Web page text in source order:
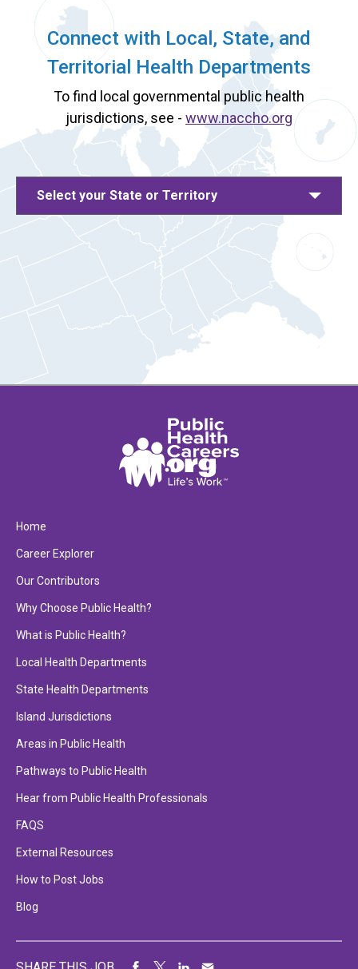
Connect with Local, State, and
Territorial Health Departments
To find local governmental public health
jurisdictions, see - www.naccho.org
Select your State or Territory
Home
Career Explorer
Our Contributors
Why Choose Public Health?
What is Public Health?
Local Health Departments
State Health Departments
Island Jurisdictions
Areas in Public Health
Pathways to Public Health
Hear from Public Health Professionals
FAQS
External Resources
How to Post Jobs
Blog